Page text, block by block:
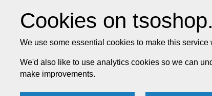
Cookies on
We use some essential cookies to make this service
We'd also like to use analytics cookies so we can
make improvements.